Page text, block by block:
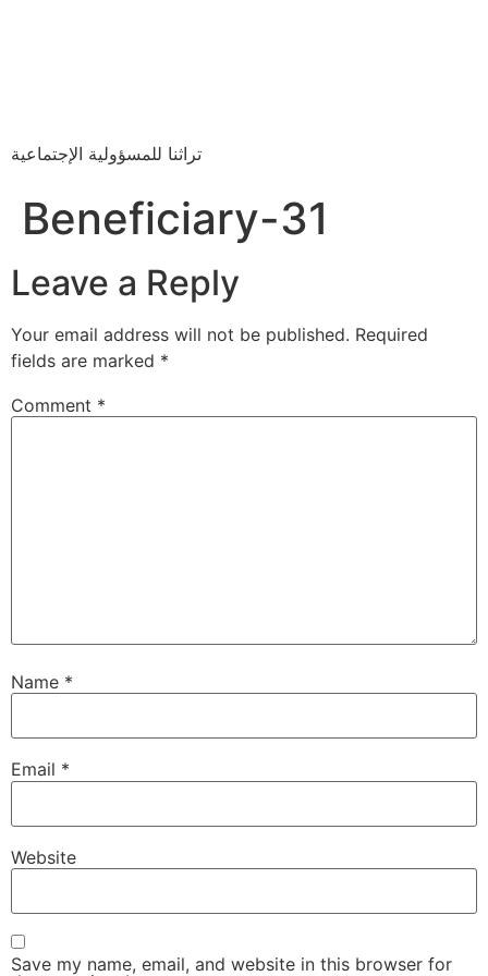
تراثنا للمسؤولية الإجتماعية
Beneficiary-31
Leave a Reply
Your email address will not be published. Required
fields are marked *
Comment *
Name *
Email *
Website
Save my name, email, and website in this browser for